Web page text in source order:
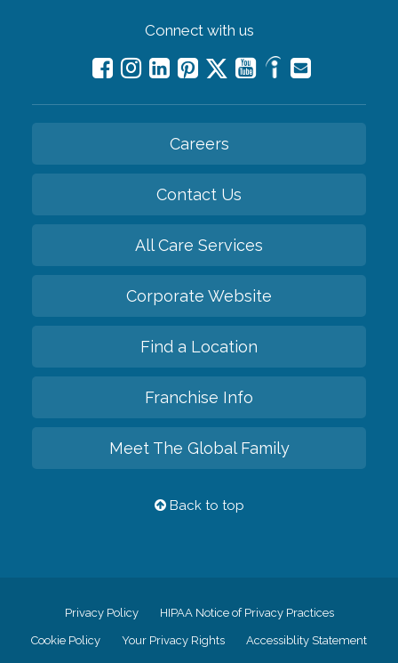
Connect with us
Careers
Contact Us
All Care Services
Corporate Website
Find a Location
Franchise Info
Meet The Global Family
Back to top
Privacy Policy HIPAA Notice of Privacy Practices
Cookie Policy Your Privacy Rights Accessiblity Statement